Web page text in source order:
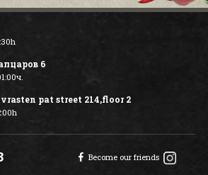
6
pat street 214,floor 2
Become our friends